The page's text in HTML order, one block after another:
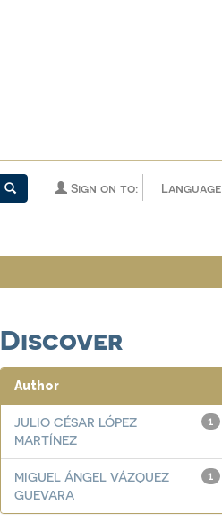
Language
Sign on to:
Discover
Author
1
JULIO CÉSAR LÓPEZ
MARTÍNEZ
1
MIGUEL ÁNGEL VÁZQUEZ
GUEVARA